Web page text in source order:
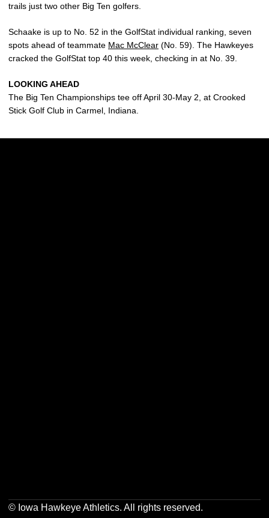
trails just two other Big Ten golfers.
Schaake is up to No. 52 in the GolfStat individual ranking, seven
spots ahead of teammate Mac McClear (No. 59). The Hawkeyes
cracked the GolfStat top 40 this week, checking in at No. 39.
LOOKING AHEAD
The Big Ten Championships tee off April 30-May 2, at Crooked
Stick Golf Club in Carmel, Indiana.
© Iowa Hawkeye Athletics. All rights reserved.